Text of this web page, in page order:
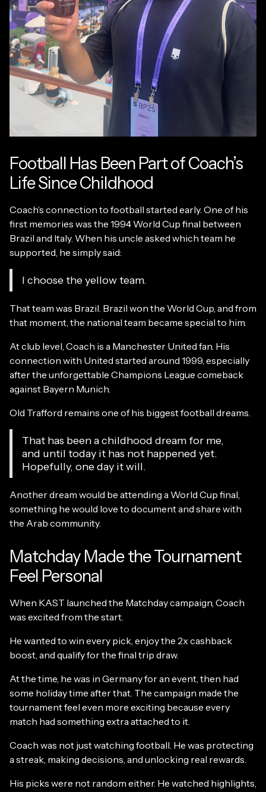
Football Has Been Part of Coach’s
Life Since Childhood
Coach’s connection to football started early. One of his
first memories was the 1994 World Cup final between
Brazil and Italy. When his uncle asked which team he
supported, he simply said:
I choose the yellow team.
That team was Brazil. Brazil won the World Cup, and from
that moment, the national team became special to him.
At club level, Coach is a Manchester United fan. His
connection with United started around 1999, especially
after the unforgettable Champions League comeback
against Bayern Munich.
Old Trafford remains one of his biggest football dreams.
That has been a childhood dream for me,
and until today it has not happened yet.
Hopefully, one day it will.
Another dream would be attending a World Cup final,
something he would love to document and share with
the Arab community.
Matchday Made the Tournament
Feel Personal
When KAST launched the Matchday campaign, Coach
was excited from the start.
He wanted to win every pick, enjoy the 2x cashback
boost, and qualify for the final trip draw.
At the time, he was in Germany for an event, then had
some holiday time after that. The campaign made the
tournament feel even more exciting because every
match had something extra attached to it.
Coach was not just watching football. He was protecting
a streak, making decisions, and unlocking real rewards.
His picks were not random either. He watched highlights,